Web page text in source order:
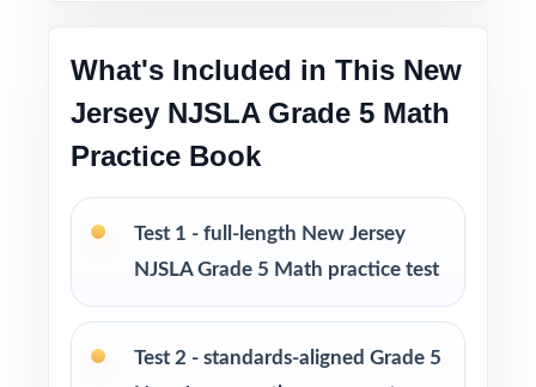
prep without a giant workbook
PERFECT FOR
Fifth-grade math teachers planning a short,
intentional NJSLA prep season
support their student before the state test
What's Included in This New
Jersey NJSLA Grade 5 Math
Practice Book
Test 1 - full-length New Jersey
NJSLA Grade 5 Math practice test
Test 2 - standards-aligned Grade 5